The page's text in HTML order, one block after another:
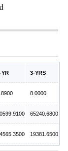
YR 3-YRS
8.0000
65240.6800
19381.6500